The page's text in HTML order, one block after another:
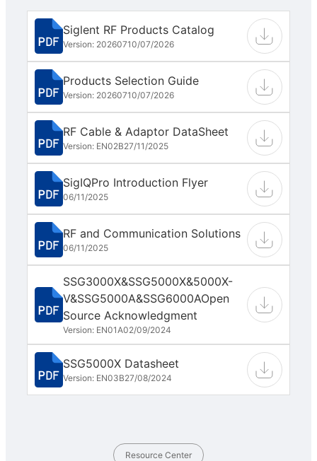
Siglent RF Products Catalog
Version: 20260710/07/2026
Products Selection Guide
Version: 20260710/07/2026
RF Cable & Adaptor DataSheet
Version: EN02B27/11/2025
SigIQPro Introduction Flyer
06/11/2025
RF and Communication Solutions
06/11/2025
SSG3000X&SSG5000X&5000X-
V&SSG5000A&SSG6000AOpen
Source Acknowledgment
Version: EN01A02/09/2024
SSG5000X Datasheet
Version: EN03B27/08/2024
Resource Center